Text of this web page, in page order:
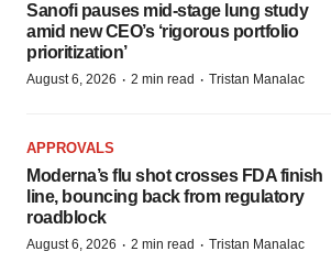
Sanofi pauses mid-stage lung study
amid new CEO’s ‘rigorous portfolio
prioritization’
August 6, 2026 · 2 min read · Tristan Manalac
APPROVALS
Moderna’s flu shot crosses FDA finish
line, bouncing back from regulatory
roadblock
August 6, 2026 · 2 min read · Tristan Manalac